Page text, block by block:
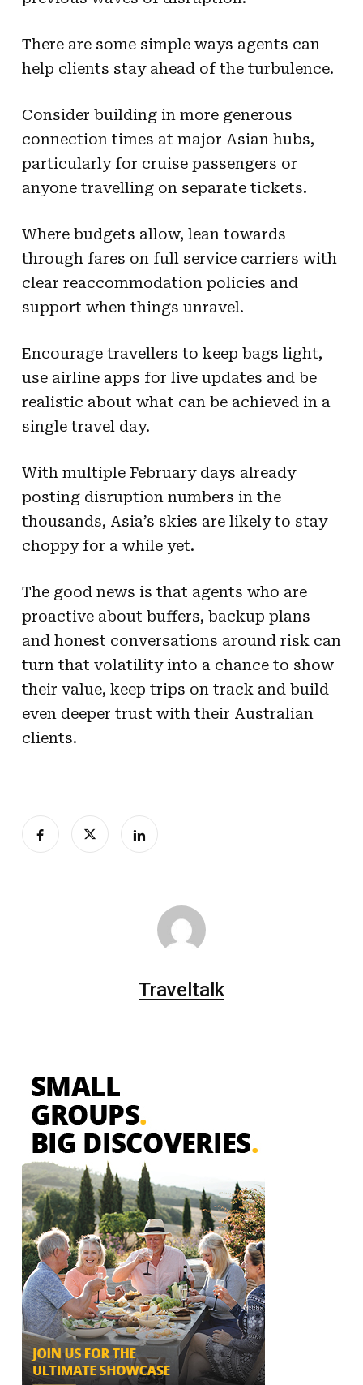
There are some simple ways agents can
help clients stay ahead of the turbulence.
Consider building in more generous
connection times at major Asian hubs,
particularly for cruise passengers or
anyone travelling on separate tickets.
Where budgets allow, lean towards
through fares on full service carriers with
clear reaccommodation policies and
support when things unravel.
Encourage travellers to keep bags light,
use airline apps for live updates and be
realistic about what can be achieved in a
single travel day.
With multiple February days already
posting disruption numbers in the
thousands, Asia’s skies are likely to stay
choppy for a while yet.
The good news is that agents who are
proactive about buffers, backup plans
and honest conversations around risk can
turn that volatility into a chance to show
their value, keep trips on track and build
even deeper trust with their Australian
clients.
Traveltalk